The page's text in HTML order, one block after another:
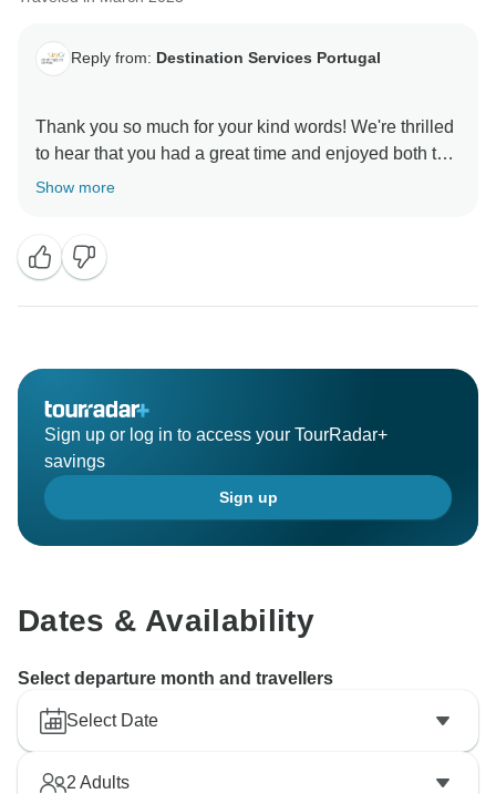
Thank you again for sharing your experience. We
in the future for an even better experience.
Kind regards,
Reply from: Destination Services Portugal
Thank you so much for your kind words! We're thrilled
to hear that you had a great time and enjoyed both the
guided tour in Lisbon and the flexibility of your self-
expectations in both comfort and location.
We truly appreciate you taking the time to share your
memorable trip in the future!
Show more
Sign up or log in to access your TourRadar+
savings
Sign up
Dates & Availability
Select departure month and travellers
Select Date
2 Adults